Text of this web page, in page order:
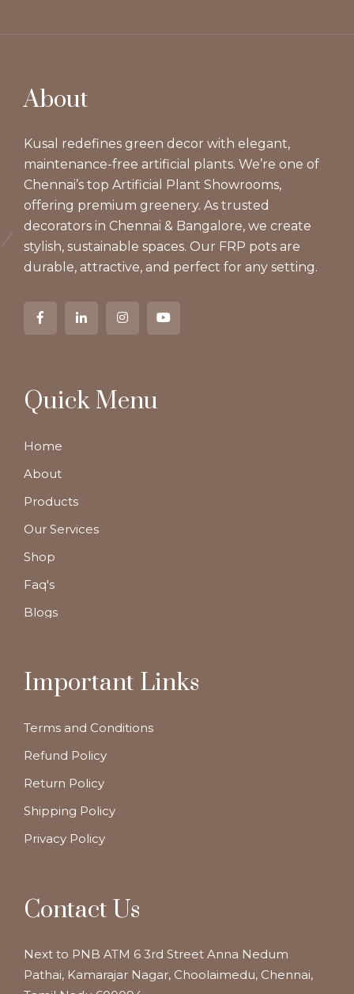
About
Kusal redefines green decor with elegant,
maintenance-free artificial plants. We’re one of
Chennai’s top Artificial Plant Showrooms,
offering premium greenery. As trusted
decorators in Chennai & Bangalore, we create
stylish, sustainable spaces. Our FRP pots are
durable, attractive, and perfect for any setting.
Quick Menu
Home
About
Products
Our Services
Shop
Faq's
Blogs
Important Links
Terms and Conditions
Refund Policy
Return Policy
Shipping Policy
Privacy Policy
Contact Us
Next to PNB ATM 6 3rd Street Anna Nedum
Pathai, Kamarajar Nagar, Choolaimedu, Chennai,